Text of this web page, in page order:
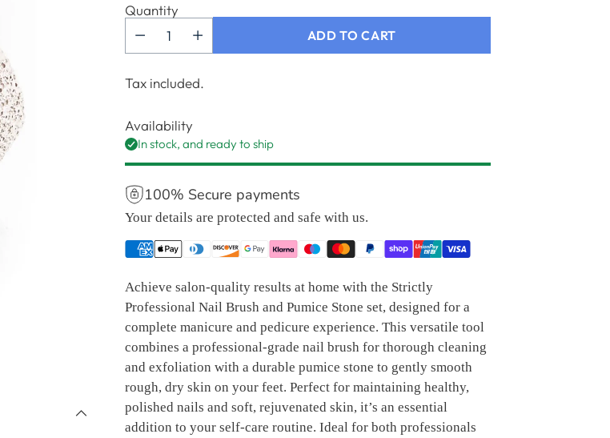
Quantity
ADD TO CART
Tax included.
Availability
In stock, and ready to ship
100% Secure payments
Your details are protected and safe with us.
Achieve salon-quality results at home with the Strictly
Professional Nail Brush and Pumice Stone set, designed for a
complete manicure and pedicure experience. This versatile tool
combines a professional-grade nail brush for thorough cleaning
and exfoliation with a durable pumice stone to gently smooth
rough, dry skin on your feet. Perfect for maintaining healthy,
polished nails and soft, rejuvenated skin, it’s an essential
addition to your self-care routine. Ideal for both professionals